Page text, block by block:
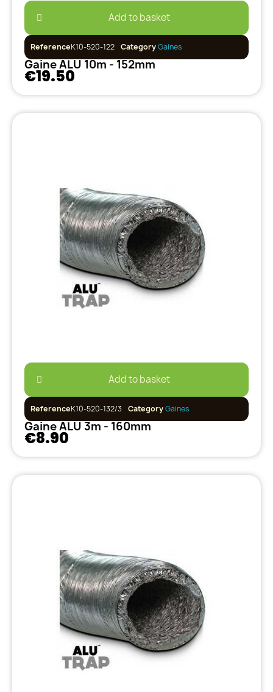
Add to basket
ReferenceK10-520-122 CategoryGaines
Gaine ALU 10m - 152mm
€19.50
Add to basket
ReferenceK10-520-132/3 CategoryGaines
Gaine ALU 3m - 160mm
€8.90